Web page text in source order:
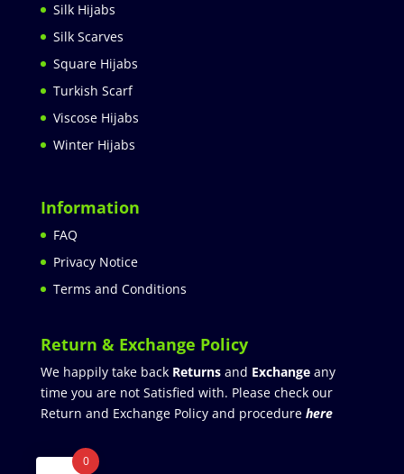
Silk Hijabs
Silk Scarves
Square Hijabs
Turkish Scarf
Viscose Hijabs
Winter Hijabs
Information
FAQ
Privacy Notice
Terms and Conditions
Return & Exchange Policy
We happily take back Returnsand Exchangeany
time you are not Satisfied with. Please check our
Return and Exchange Policy and procedure here
0